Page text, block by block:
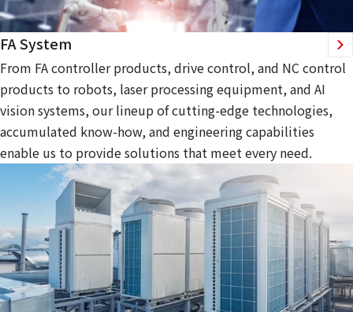
FA System
From FA controller products, drive control, and NC control
products to robots, laser processing equipment, and AI
vision systems, our lineup of cutting-edge technologies,
accumulated know-how, and engineering capabilities
enable us to provide solutions that meet every need.